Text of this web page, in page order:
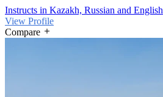
Instructs in Kazakh, Russian and English
View Profile
Compare